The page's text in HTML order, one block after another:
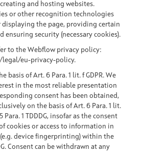
and hosting websites.
or other recognition technologies
displaying the page, providing certain
ensuring security (necessary cookies).
to the Webflow privacy policy:
eu-privacy-policy.
basis of Art. 6 Para. 1 lit. f GDPR. We
in the most reliable presentation
consent has been obtained,
on the basis of Art. 6 Para. 1 lit.
Para. 1 TDDDG, insofar as the consent
cookies or access to information in
device fingerprinting) within the
Consent can be withdrawn at any